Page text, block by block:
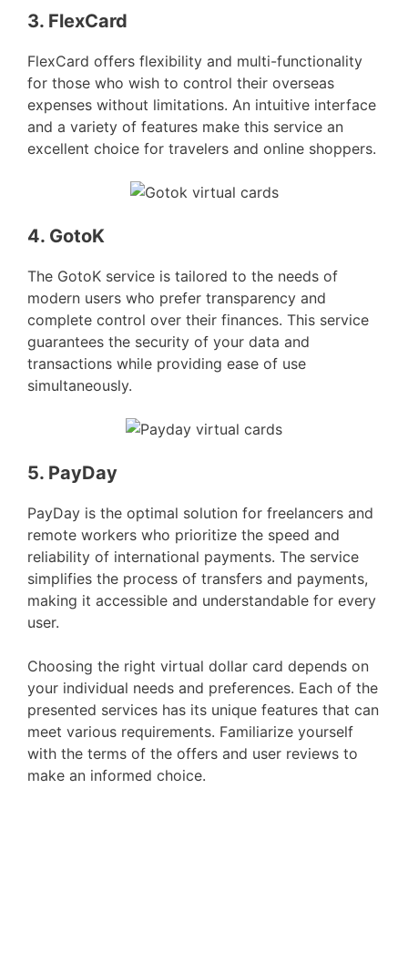
3. FlexCard
FlexCard offers flexibility and multi-functionality
for those who wish to control their overseas
expenses without limitations. An intuitive interface
and a variety of features make this service an
excellent choice for travelers and online shoppers.
4. GotoK
The GotoK service is tailored to the needs of
modern users who prefer transparency and
complete control over their finances. This service
guarantees the security of your data and
transactions while providing ease of use
simultaneously.
5. PayDay
PayDay is the optimal solution for freelancers and
remote workers who prioritize the speed and
reliability of international payments. The service
simplifies the process of transfers and payments,
making it accessible and understandable for every
user.
Choosing the right virtual dollar card depends on
your individual needs and preferences. Each of the
presented services has its unique features that can
meet various requirements. Familiarize yourself
with the terms of the offers and user reviews to
make an informed choice.